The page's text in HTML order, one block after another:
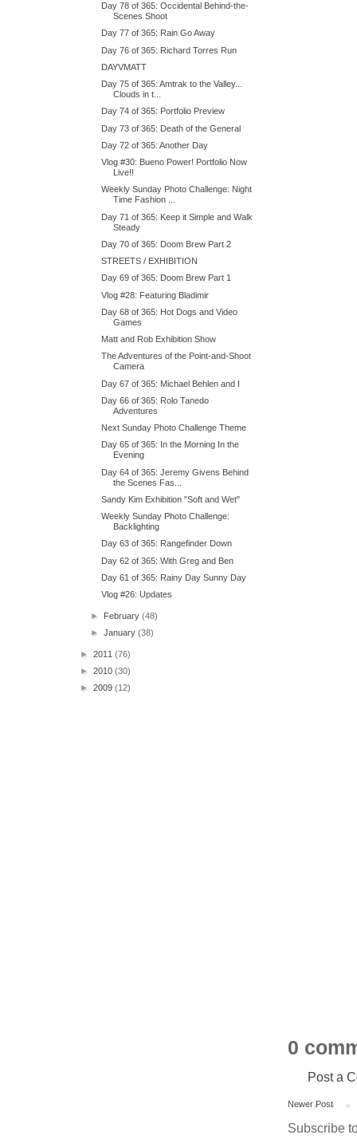
0
Post a
Newer Post
Subscribe
Day 78 of 365: Occidental Behind-the-
Scenes Shoot
Day 77 of 365: Rain Go Away
Day 76 of 365: Richard Torres Run
DAYVMATT
Day 75 of 365: Amtrak to the Valley...
Clouds in t...
Day 74 of 365: Portfolio Preview
Day 73 of 365: Death of the General
Day 72 of 365: Another Day
Vlog #30: Bueno Power! Portfolio Now
Live!!
Weekly Sunday Photo Challenge: Night
Time Fashion ...
Day 71 of 365: Keep it Simple and Walk
Steady
Day 70 of 365: Doom Brew Part 2
STREETS / EXHIBITION
Day 69 of 365: Doom Brew Part 1
Vlog #28: Featuring Bladimir
Day 68 of 365: Hot Dogs and Video
Games
Matt and Rob Exhibition Show
The Adventures of the Point-and-Shoot
Camera
Day 67 of 365: Michael Behlen and I
Day 66 of 365: Rolo Tanedo
Adventures
Next Sunday Photo Challenge Theme
Day 65 of 365: In the Morning In the
Evening
Day 64 of 365: Jeremy Givens Behind
the Scenes Fas...
Sandy Kim Exhibition "Soft and Wet"
Weekly Sunday Photo Challenge:
Backlighting
Day 63 of 365: Rangefinder Down
Day 62 of 365: With Greg and Ben
Day 61 of 365: Rainy Day Sunny Day
Vlog #26: Updates
► February(48)
►January(38)
► 2011 (76)
► 2010 (30)
► 2009 (12)